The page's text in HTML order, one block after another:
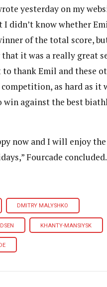
yesterday on my
didn’t know whether
of the total score,
it was a really great
to thank Emil and these
as hard as it
win against the best
now and I will enjoy
Fourcade concluded.
DMITRY MALYSHKO
KHANTY-MANSIYSK